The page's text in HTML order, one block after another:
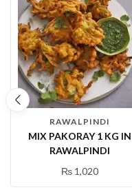
RAWALPINDI
MIX PAKORAY 1 KG IN
RAWALPINDI
₨ 1,020